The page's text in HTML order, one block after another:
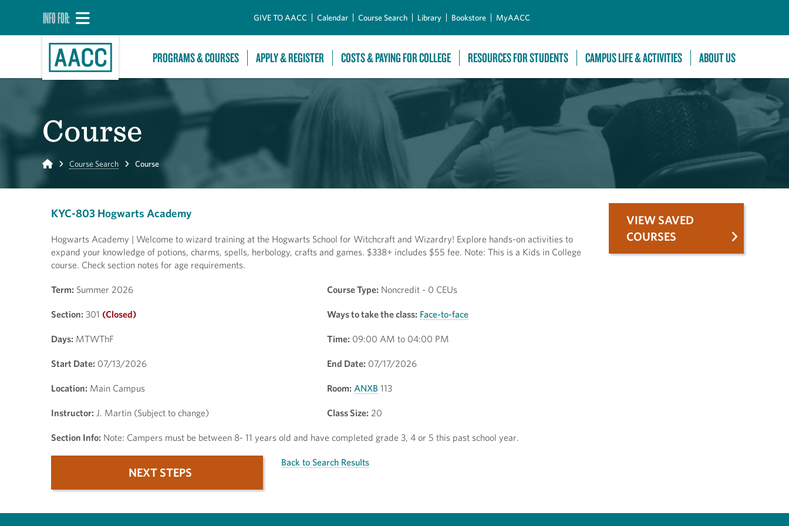
INFO FOR: GIVE TO AACC Calendar Course Search Library Bookstore MyAACC
PROGRAMS & COURSES APPLY & REGISTER COSTS & PAYING FOR COLLEGE RESOURCES FOR STUDENTS CAMPUS LIFE & ACTIVITIES ABOUT US
Course
Home Course Search Course
KYC-803 Hogwarts Academy
Hogwarts Academy | Welcome to wizard training at the Hogwarts School for Witchcraft and Wizardry! Explore hands-on activities to
expand your knowledge of potions, charms, spells, herbology, crafts and games. $338+ includes $55 fee. Note: This is a Kids in College
course. Check section notes for age requirements.
Term: Summer 2026 Course Type: Noncredit - 0 CEUs
Section: 301 (Closed) Ways to take the class: Face-to-face
Days: MTWThF Time: 09:00 AM to 04:00 PM
Start Date: 07/13/2026 End Date: 07/17/2026
Location: Main Campus Room: ANXB 113
Instructor: J. Martin (Subject to change) Class Size: 20
Section Info: Note: Campers must be between 8- 11 years old and have completed grade 3, 4 or 5 this past school year.
NEXT STEPS
Back to Search Results
VIEW SAVED
COURSES